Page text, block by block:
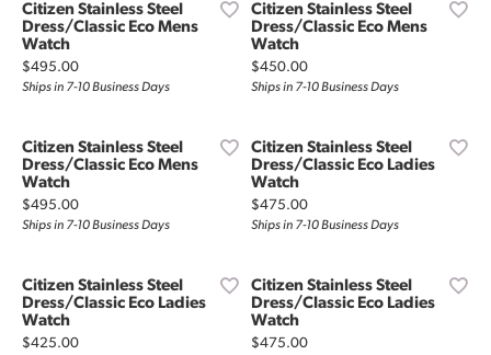
Citizen Stainless Steel
Dress/Classic Eco Mens
Watch
Price:
$495.00
Ships in 7-10 Business Days
Citizen Stainless Steel
Dress/Classic Eco Mens
Watch
Price:
$450.00
Ships in 7-10 Business Days
Citizen Stainless Steel
Dress/Classic Eco Mens
Watch
Price:
$495.00
Ships in 7-10 Business Days
Citizen Stainless Steel
Dress/Classic Eco Ladies
Watch
Price:
$475.00
Ships in 7-10 Business Days
Citizen Stainless Steel
Dress/Classic Eco Ladies
Watch
Price:
$425.00
Citizen Stainless Steel
Dress/Classic Eco Ladies
Watch
Price:
$475.00